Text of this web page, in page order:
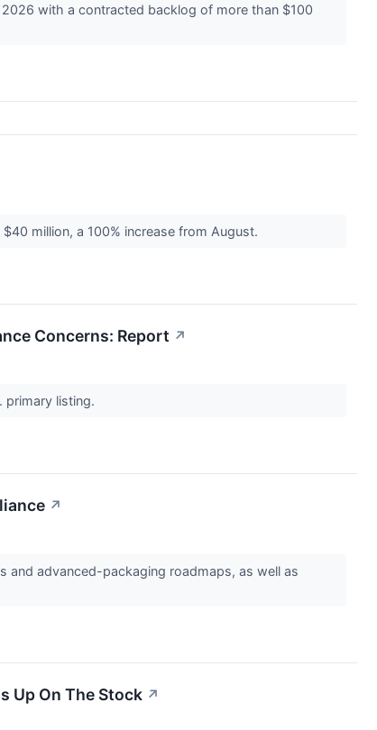
with a contracted backlog of more than $100
million, a 100% increase from August.
Concerns: Report ↗
primary listing.
↗
and advanced-packaging roadmaps, as well as
Up On The Stock ↗